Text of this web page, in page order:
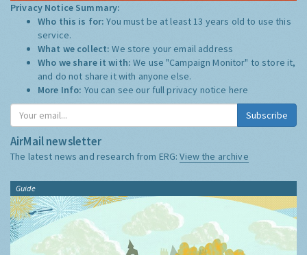
Privacy Notice Summary:
Who this is for:You must be at least 13 years old to use this
service.
What we collect:We store your email address
Who we share it with:We use "Campaign Monitor" to store it,
and do not share it with anyone else.
More Info: You can see our full privacy notice here
Subscribe
AirMail newsletter
The latest news and research from ERG:View the archive
Guide